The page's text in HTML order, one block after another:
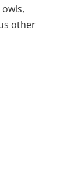
other